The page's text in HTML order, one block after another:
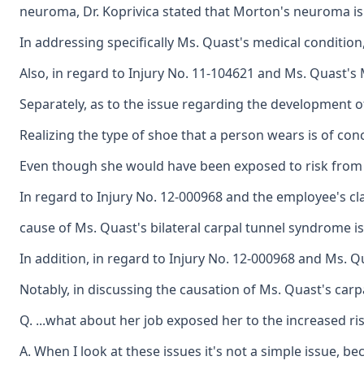
neuroma, Dr. Koprivica stated that Morton's neuroma
In addressing specifically Ms. Quast's medical
Also, in regard to Injury No. 11-104621 and Ms.
Separately, as to the issue regarding the
Realizing the type of shoe that a person wears is of
Even though she would have been exposed to risk
In regard to Injury No. 12-000968 and the employee's
cause of Ms. Quast's bilateral carpal tunnel syndrome
In addition, in regard to Injury No. 12-000968 and Ms.
Notably, in discussing the causation of Ms. Quast's
Q. ...what about her job exposed her to the increased
A. When I look at these issues it's not a simple issue,